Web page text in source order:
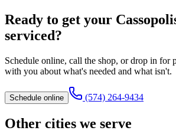
Ready to get your
serviced?
Schedule online, call the shop, or drop in for
with you about what's needed and what isn't.
Schedule online (574) 264-9434
Other cities we serve